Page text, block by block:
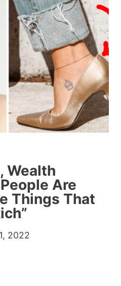
Wealth
Are
Things That
2022